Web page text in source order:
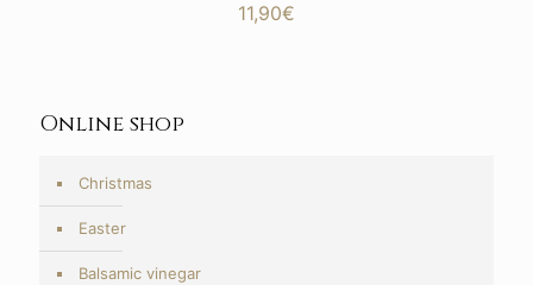
11,90€
Online shop
Christmas
Easter
Balsamic vinegar